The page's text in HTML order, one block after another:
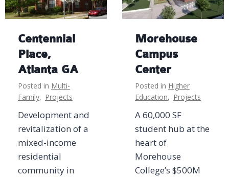
Centennial
Place,
Atlanta GA
Posted in Multi-
Family, Projects
Development and
revitalization of a
mixed-income
residential
community in
Morehouse
Campus
Center
Posted in Higher
Education, Projects
A 60,000 SF
student hub at the
heart of
Morehouse
College’s $500M